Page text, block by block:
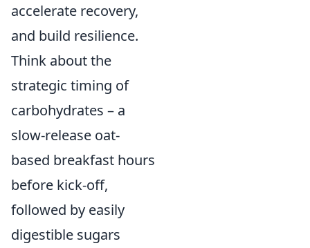
accelerate recovery,
and build resilience.
Think about the
strategic timing of
carbohydrates – a
slow-release oat-
based breakfast hours
before kick-off,
followed by easily
digestible sugars